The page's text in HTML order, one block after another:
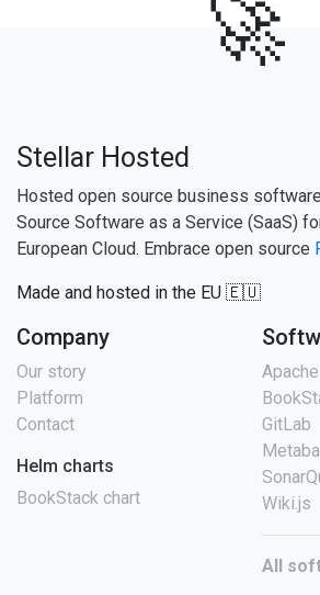
🚀
Stellar Hosted
Hosted open source business
Source Software as a Service (SaaS)
European Cloud. Embrace open source
Made and hosted in the EU 🇪🇺
Company
Our story
Platform
Contact
Helm charts
BookStack chart
GitLab
Wiki.js
All